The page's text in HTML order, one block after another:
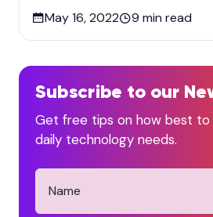
May 16, 2022 9 min read
Subscribe to our
Get free tips on how best to
daily technology needs.